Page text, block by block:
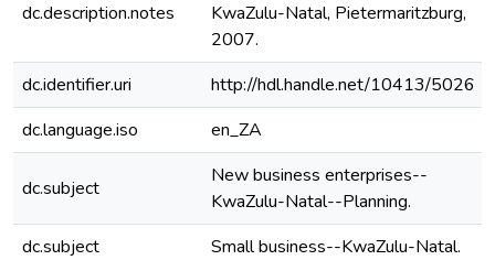
dc.description.notes
KwaZulu-Natal, Pietermaritzburg,
2007.
dc.identifier.uri
http://hdl.handle.net/10413/5026
dc.language.iso
en_ZA
dc.subject
New business enterprises--
KwaZulu-Natal--Planning.
dc.subject Small business--KwaZulu-Natal.